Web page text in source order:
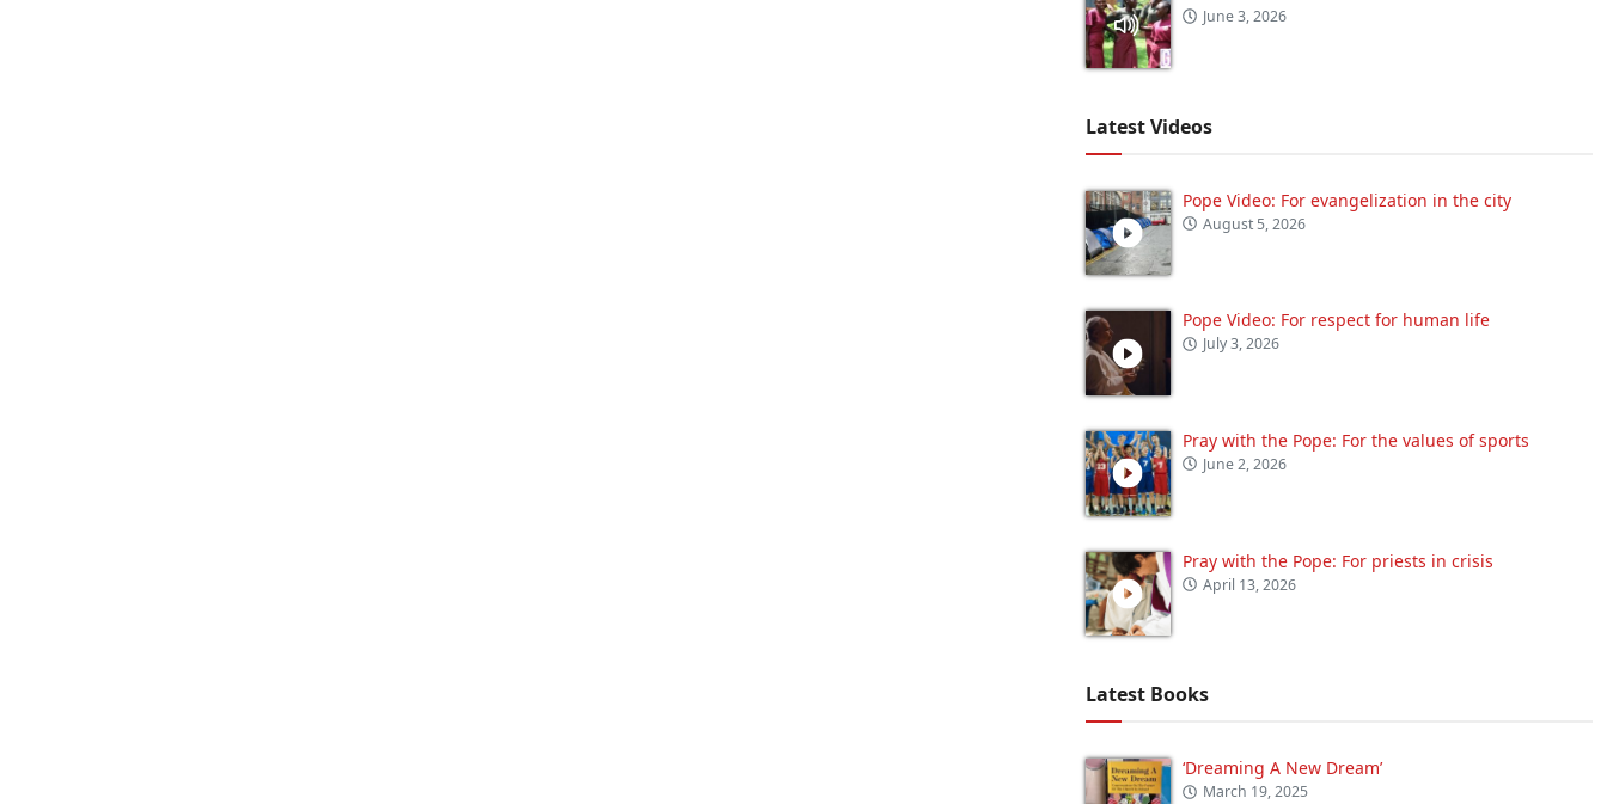
June 3, 2026
Latest Videos
Pope Video: For evangelization in the city
August 5, 2026
Pope Video: For respect for human life
July 3, 2026
Pray with the Pope: For the values of sports
June 2, 2026
Pray with the Pope: For priests in crisis
April 13, 2026
Latest Books
‘Dreaming A New Dream’
March 19, 2025